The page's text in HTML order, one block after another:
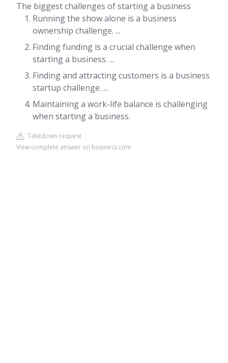
The biggest challenges of starting a business
Running the show alone is a business
ownership challenge. ...
Finding funding is a crucial challenge when
starting a business. ...
Finding and attracting customers is a business
startup challenge. ...
Maintaining a work-life balance is challenging
when starting a business.
Takedown request
View complete answer on business.com